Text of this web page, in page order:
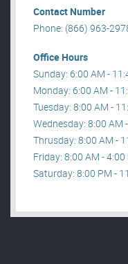
Contact Number
Phone: (866) 963-
Office Hours
Sunday: 6:00 AM -
Monday: 6:00 AM -
Tuesday: 8:00 AM -
Wednesday: 8:00 AM
Thrusday: 8:00 AM -
Friday: 8:00 AM - 4:00
Saturday: 8:00 PM -